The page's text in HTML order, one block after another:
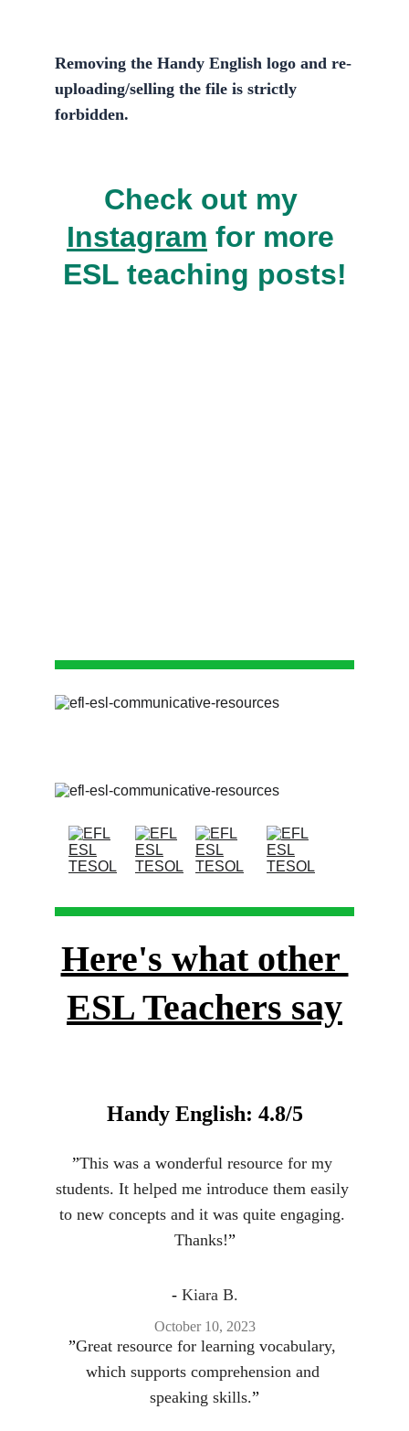
Removing the Handy English logo and re-
uploading/selling the file is strictly
forbidden.
Here's what other
ESL Teachers say
Handy English: 4.8/5
”This was a wonderful resource for my
students. It helped me introduce them easily
to new concepts and it was quite engaging.
Thanks!”
- Kiara B.
October 10, 2023
”Great resource for learning vocabulary,
which supports comprehension and
speaking skills.”
Check out my
Instagram for more
ESL teaching posts!